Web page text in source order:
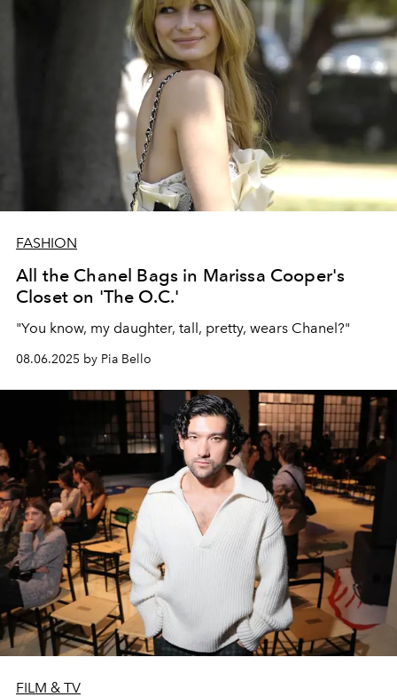
FASHION
All the Chanel Bags in Marissa Cooper's
Closet on 'The O.C.'
"You know, my daughter, tall, pretty, wears Chanel?"
08.06.2025 by Pia Bello
FILM & TV